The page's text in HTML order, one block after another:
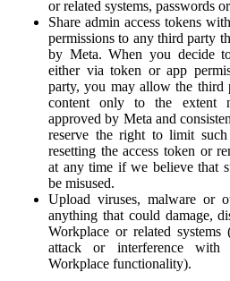
or related systems, passwords
Share admin access tokens
permissions to any third party
by Meta. When you decide
either via token or app
party, you may allow the third
content only to the extent
approved by Meta and
reserve the right to limit
resetting the access token or
at any time if we believe that
be misused.
Upload viruses, malware or
anything that could damage,
Workplace or related systems
attack or interference
Workplace functionality).